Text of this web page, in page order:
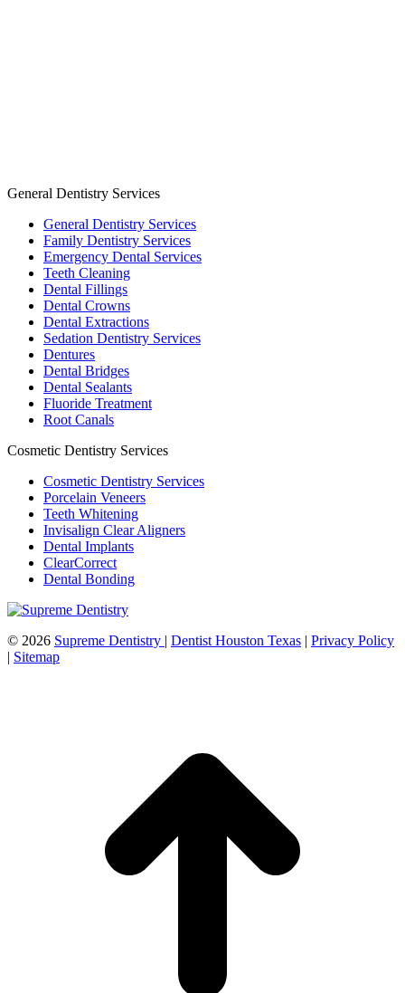
General Dentistry Services
General Dentistry Services
Family Dentistry Services
Emergency Dental Services
Teeth Cleaning
Dental Fillings
Dental Crowns
Dental Extractions
Sedation Dentistry Services
Dentures
Dental Bridges
Dental Sealants
Fluoride Treatment
Root Canals
Cosmetic Dentistry Services
Cosmetic Dentistry Services
Porcelain Veneers
Teeth Whitening
Invisalign Clear Aligners
Dental Implants
ClearCorrect
Dental Bonding
© 2026 Supreme Dentistry | Dentist Houston Texas | Privacy Policy
| Sitemap